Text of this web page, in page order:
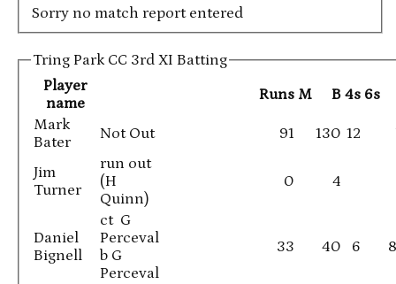
Sorry no match report entered
Tring Park CC 3rd XI Batting
Player
name
Runs M B 4s 6s
Mark
Bater
Not Out 91 130 12
Jim
Turner
run out
(H
Quinn)
0 4
Daniel
Bignell
ct G
Perceval
b G
Perceval
33 40 6